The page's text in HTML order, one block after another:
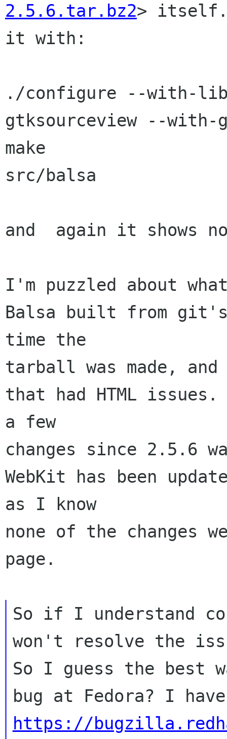
2.5.6.tar.bz2> itself.
it with:
./configure --with-
gtksourceview --with-
make
src/balsa
and  again it shows
I'm puzzled about
Balsa built from git's
time the
tarball was made,
that had HTML issues.
a few
changes since 2.5.6
WebKit has been
as I know
none of the changes
page.
So if I understand
won't resolve the
So I guess the best
https://